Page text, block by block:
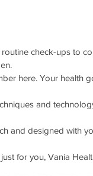
routine check-ups to
here. Your health
and
and designed with
for you, Vania